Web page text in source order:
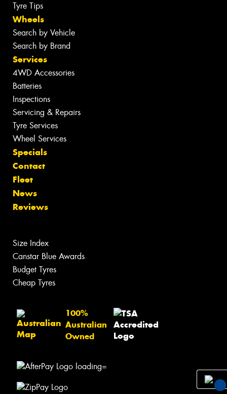
Tyre Tips
Wheels
Search by Vehicle
Search by Brand
Services
4WD Accessories
Batteries
Inspections
Servicing & Repairs
Tyre Services
Wheel Services
Specials
Contact
Fleet
News
Reviews
Size Index
Canstar Blue Awards
Budget Tyres
Cheap Tyres
100%
Australian
Owned